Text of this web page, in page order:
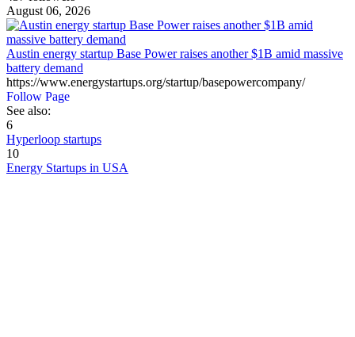
August 06, 2026
Austin energy startup Base Power raises another $1B amid massive
battery demand
https://www.energystartups.org/startup/basepowercompany/
Follow Page
See also:
6
Hyperloop startups
10
Energy Startups in USA